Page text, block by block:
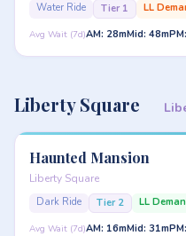
Water Ride Tier 1 LL
Avg Wait (7d)AM: 28mMid: 48m
Liberty Square
Haunted Mansion
Liberty Square
Dark Ride Tier 2 LL
Avg Wait (7d)AM: 16mMid: 31m